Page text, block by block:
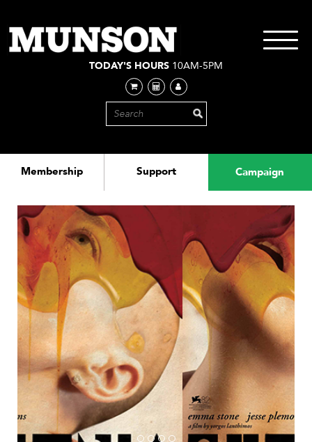
main
content
Membership Support Campaign
TODAY'S HOURS 10AM-5PM
Toggle